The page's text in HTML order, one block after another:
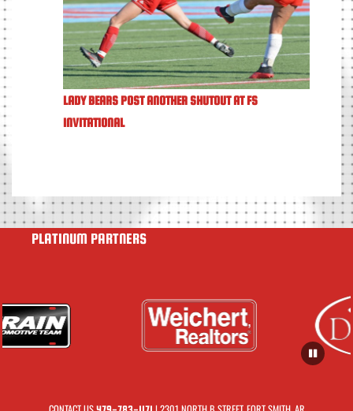
LADY BEARS POST ANOTHER SHUTOUT AT FS
INVITATIONAL
PLATINUM PARTNERS